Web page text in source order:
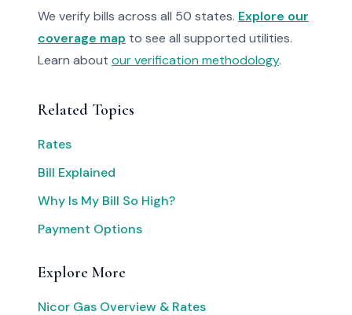
We verify bills across all 50 states. Explore our
coverage map to see all supported utilities.
Learn about our verification methodology.
Related Topics
Rates
Bill Explained
Why Is My Bill So High?
Payment Options
Explore More
Nicor Gas Overview & Rates